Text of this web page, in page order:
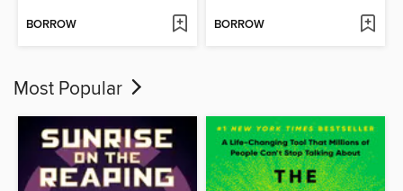
BORROW BORROW
Most Popular